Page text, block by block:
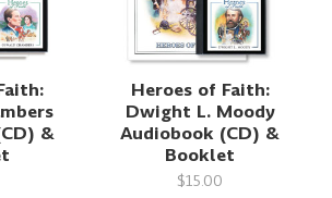
&
Heroes of Faith:
Dwight L. Moody
Audiobook (CD) &
Booklet
$15.00